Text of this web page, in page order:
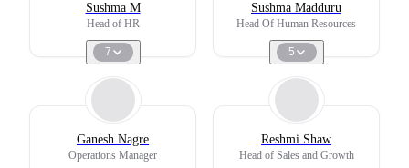
Sushma M
Head of HR
7
Sushma Madduru
Head Of Human Resources
5
Ganesh Nagre
Operations Manager
Reshmi Shaw
Head of Sales and Growth